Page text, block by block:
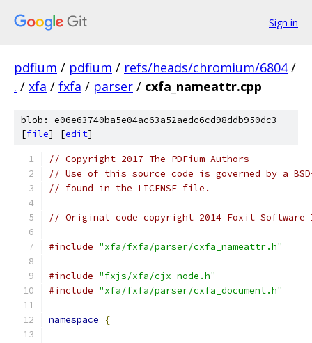
Sign in
pdfium / pdfium / refs/heads/chromium/6804 /
. / xfa / fxfa / parser / cxfa_nameattr.cpp
blob: e06e63740ba5e04ac63a52aedc6cd98ddb950dc3
[file] [edit]
// Copyright 2017 The PDFium Authors
// Use of this source code is governed by a
// found in the LICENSE file.
// Original code copyright 2014 Foxit
#include "xfa/fxfa/parser/cxfa_nameattr.h"
#include "fxjs/xfa/cjx_node.h"
#include "xfa/fxfa/parser/cxfa_document.h"
namespace {